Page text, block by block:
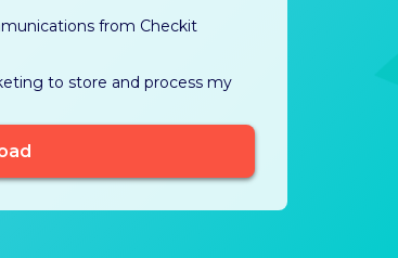
from Checkit
to store and process my